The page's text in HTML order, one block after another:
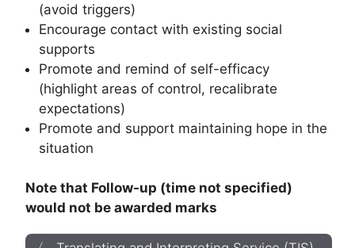
(avoid triggers)
Encourage contact with existing social
supports
Promote and remind of self-efficacy
(highlight areas of control, recalibrate
expectations)
Promote and support maintaining hope in the
situation
Note that Follow-up (time not specified)
would not be awarded marks